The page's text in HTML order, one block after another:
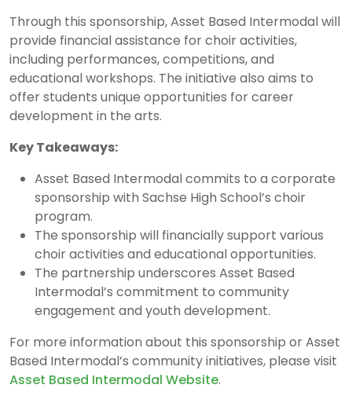
Through this sponsorship, Asset Based Intermodal will
provide financial assistance for choir activities,
including performances, competitions, and
educational workshops. The initiative also aims to
offer students unique opportunities for career
development in the arts.
Key Takeaways:
Asset Based Intermodal commits to a corporate
sponsorship with Sachse High School’s choir
program.
The sponsorship will financially support various
choir activities and educational opportunities.
The partnership underscores Asset Based
Intermodal’s commitment to community
engagement and youth development.
For more information about this sponsorship or Asset
Based Intermodal’s community initiatives, please visit
Asset Based Intermodal Website.